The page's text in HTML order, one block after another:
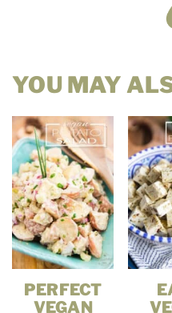
YOU MAY
PERFECT
VEGAN